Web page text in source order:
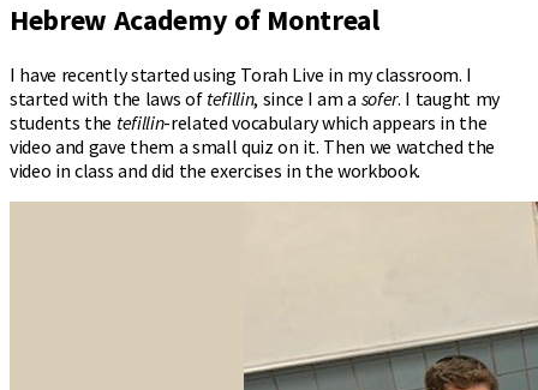
Hebrew Academy of Montreal
I have recently started using Torah Live in my classroom. I
started with the laws of tefillin, since I am a sofer. I taught my
students the tefillin-related vocabulary which appears in the
video and gave them a small quiz on it. Then we watched the
video in class and did the exercises in the workbook.